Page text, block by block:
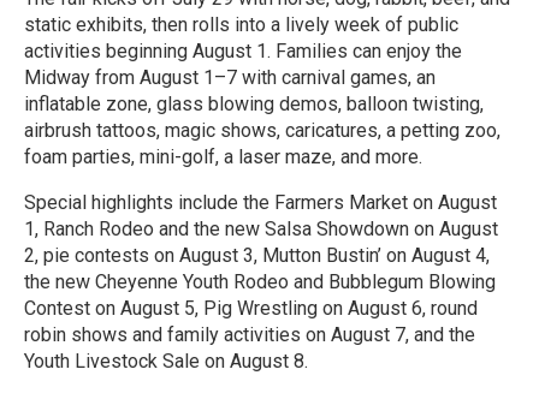
static exhibits, then rolls into a lively week of public
activities beginning August 1. Families can enjoy the
Midway from August 1–7 with carnival games, an
inflatable zone, glass blowing demos, balloon twisting,
airbrush tattoos, magic shows, caricatures, a petting zoo,
foam parties, mini-golf, a laser maze, and more.
Special highlights include the Farmers Market on August
1, Ranch Rodeo and the new Salsa Showdown on August
2, pie contests on August 3, Mutton Bustin’ on August 4,
the new Cheyenne Youth Rodeo and Bubblegum Blowing
Contest on August 5, Pig Wrestling on August 6, round
robin shows and family activities on August 7, and the
Youth Livestock Sale on August 8.